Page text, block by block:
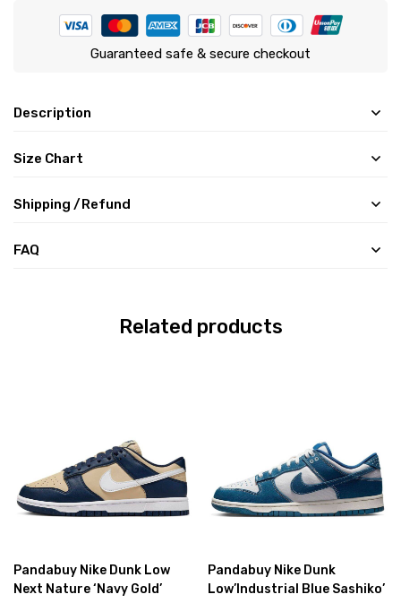
Guaranteed safe & secure checkout
Description
Size Chart
Shipping /Refund
FAQ
Related products
Pandabuy Nike Dunk Low
Next Nature ‘Navy Gold’
Pandabuy Nike Dunk
Low’Industrial Blue Sashiko’